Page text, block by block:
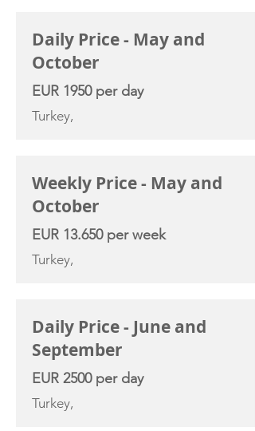
Daily Price - May and
October
EUR 1950 per day
Turkey,
Weekly Price - May and
October
EUR 13.650 per week
Turkey,
Daily Price - June and
September
EUR 2500 per day
Turkey,